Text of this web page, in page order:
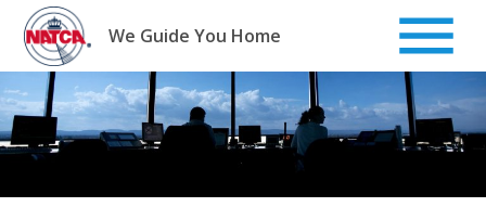
Skip
content
We Guide You Home